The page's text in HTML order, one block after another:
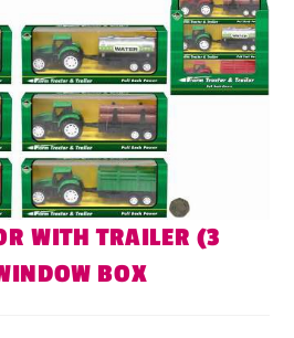
WITH TRAILER (3
BOX